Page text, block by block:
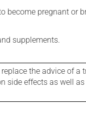
become pregnant or
supplements.
the advice of a
side effects as well